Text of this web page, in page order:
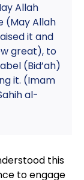
Allah
(May Allah
it and
great), to
(Bid’ah)
it. (Imam
al-
this
to engage